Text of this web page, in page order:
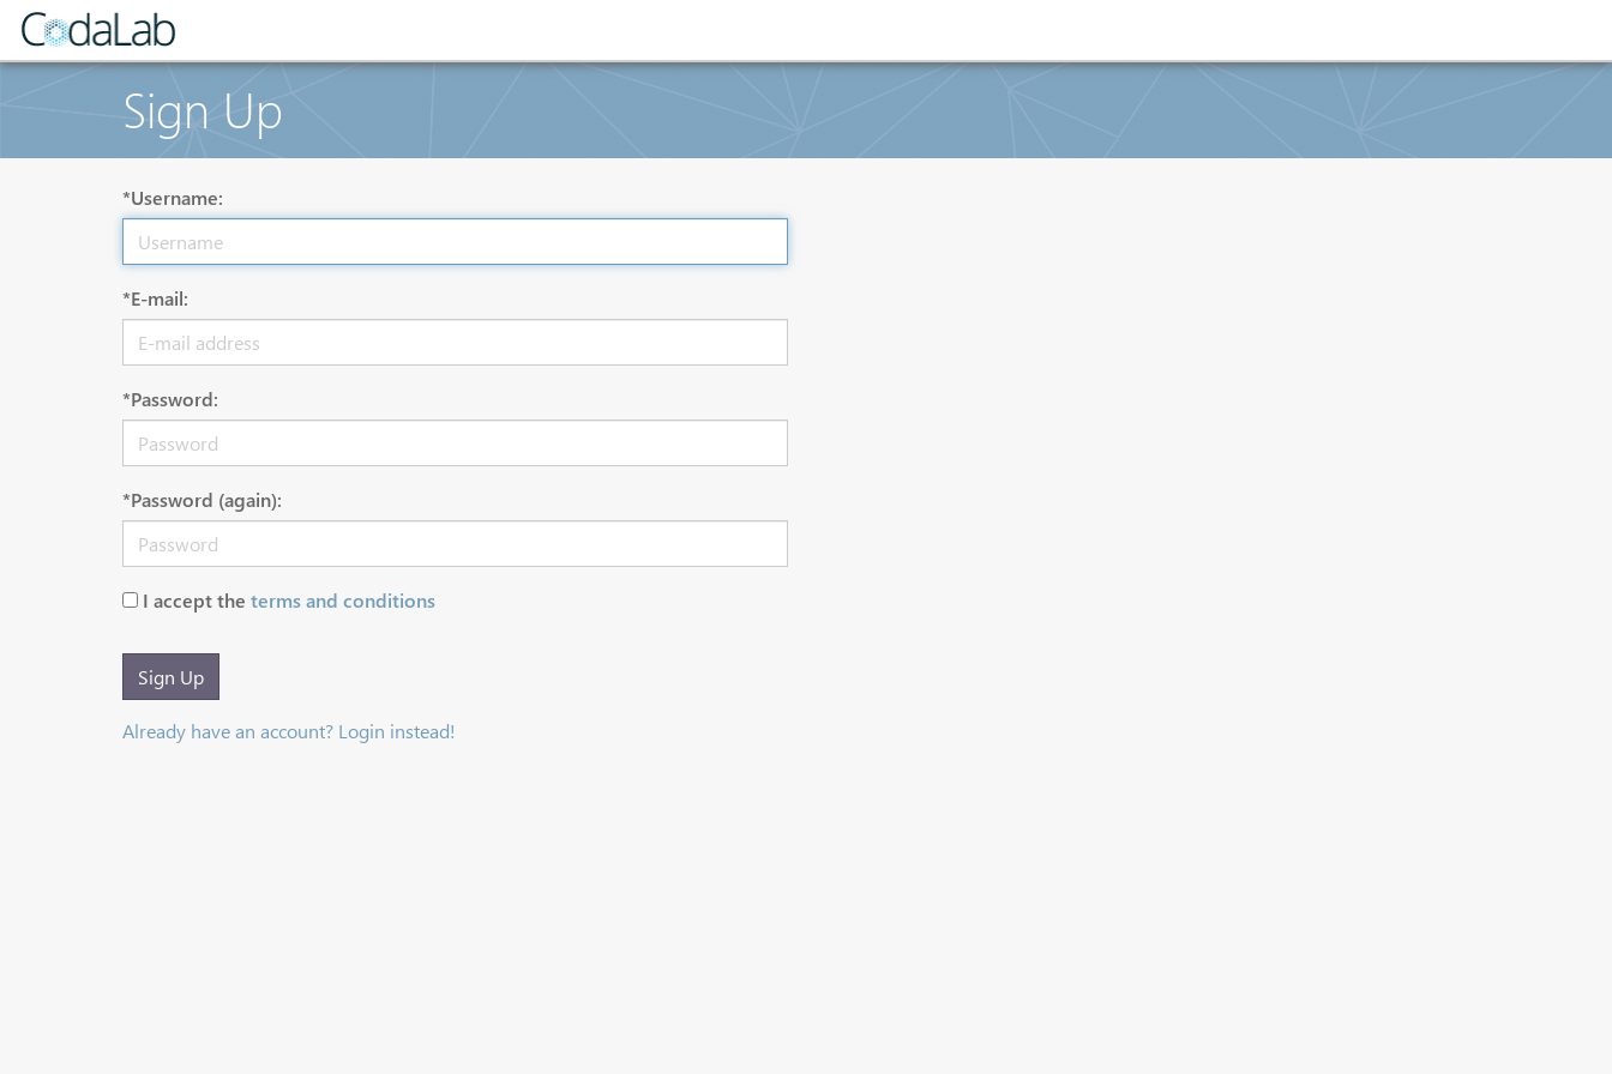
Sign Up
*Username:
*E-mail:
*Password:
*Password (again):
I accept the terms and conditions
Sign Up
Already have an account? Login instead!